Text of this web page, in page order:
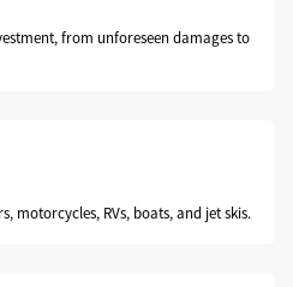
from unforeseen damages to
motorcycles, RVs, boats, and jet skis.